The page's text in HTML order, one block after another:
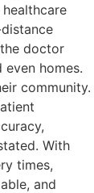
doctor
homes.
community.
With
times,
and